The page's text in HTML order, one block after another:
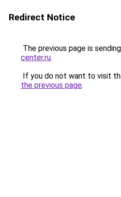
Redirect Notice
The previous page is
center.ru.
If you do not want to visit
the previous page.